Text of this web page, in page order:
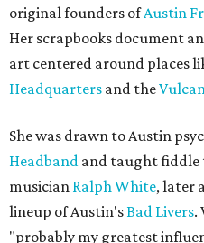
original founders ofAustin
Her scrapbooks document
art centered around places
Headquarters and the
She was drawn to Austin
Headband and taught fiddle
musician Ralph White, later
lineup of Austin'sBad Livers.
"probably my greatest